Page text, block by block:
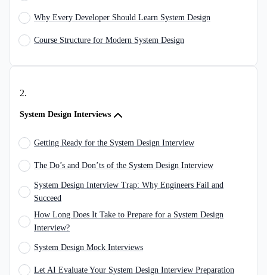
Why Every Developer Should Learn System Design
Course Structure for Modern System Design
2.
System Design Interviews
Getting Ready for the System Design Interview
The Do’s and Don’ts of the System Design Interview
System Design Interview Trap: Why Engineers Fail and
Succeed
How Long Does It Take to Prepare for a System Design
Interview?
System Design Mock Interviews
Let AI Evaluate Your System Design Interview Preparation